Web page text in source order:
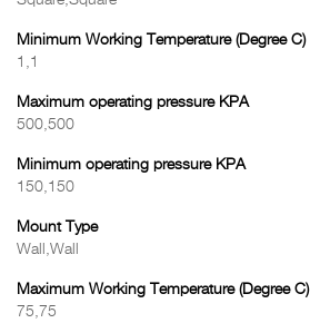
Minimum Working Temperature (Degree C)
1,1
Maximum operating pressure KPA
500,500
Minimum operating pressure KPA
150,150
Mount Type
Wall,Wall
Maximum Working Temperature (Degree C)
75,75